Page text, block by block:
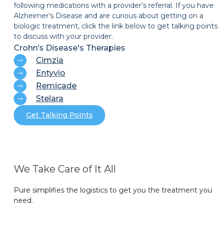
following medications with a provider’s referral. If you have
Alzheimer’s Disease and are curious about getting on a
biologic treatment, click the link below to get talking points
to discuss with your provider.
Crohn’s Disease's Therapies
Cimzia
Entyvio
Remicade
Stelara
Get Talking Points
We Take Care of It All
Pure simplifies the logistics to get you the treatment you
need.